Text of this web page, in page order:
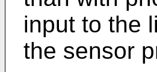
input to the
the sensor